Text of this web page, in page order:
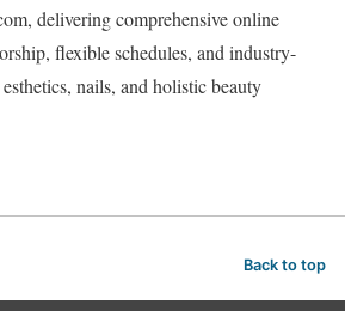
delivering comprehensive online
flexible schedules, and industry-
nails, and holistic beauty
Back to top